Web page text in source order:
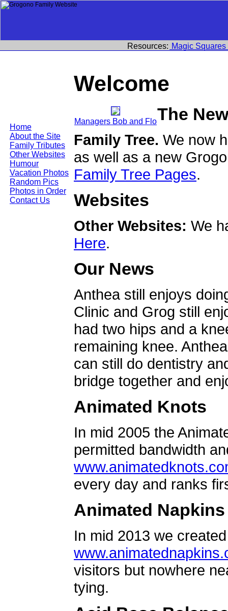
Home
About the Site
Family Tributes
Other Websites
Humour
Vacation Photos
Random Pics
Photos in Order
Contact Us
Resources: Magic Squares
Welcome
Managers Bob and FloThe
Family Tree. We now
as well as a new
Family Tree Pages.
Websites
Other Websites: We
Here.
Our News
Anthea still enjoys
Clinic and Grog still
had two hips and a
remaining knee.
can still do dentistry
bridge together and
Animated Knots
In mid 2005 the
permitted bandwidth
every day and ranks
Animated Napkins
In mid 2013 we
visitors but nowhere
tying.